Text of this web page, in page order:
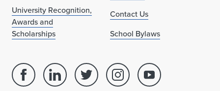
University Recognition,
Awards and
Scholarships
Contact Us
School Bylaws
FacebookLinked
Twitter
InstagramYoutube